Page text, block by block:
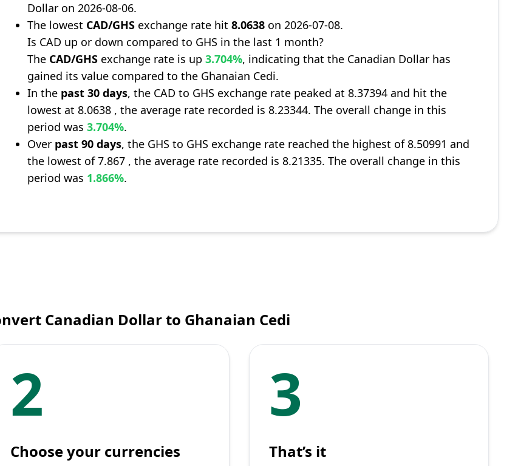
Dollar on 2026-08-06.
The lowest CAD/GHS exchange rate hit8.0638 on 2026-07-08.
Is CAD up or down compared to GHS in the last 1 month?
The CAD/GHS exchange rate is up3.704%, indicating that the Canadian Dollar has
gained its value compared to the Ghanaian Cedi.
In the past 30 days, the CAD to GHS exchange rate peaked at 8.37394 and hit the
lowest at 8.0638 , the average rate recorded is 8.23344. The overall change in this
period was3.704%.
Over past 90 days, the GHS to GHS exchange rate reached the highest of 8.50991 and
the lowest of 7.867 , the average rate recorded is 8.21335. The overall change in this
period was 1.866%.
Canadian Dollar to Ghanaian Cedi
2
Choose your currencies
3
That’s it